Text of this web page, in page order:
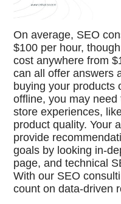
On average, SEO
$100 per hour,
cost anywhere from
can all offer answers
buying your products
offline, you may
store experiences,
product quality. Your
provide
goals by looking in-
page, and technical
With our SEO
count on data-driven